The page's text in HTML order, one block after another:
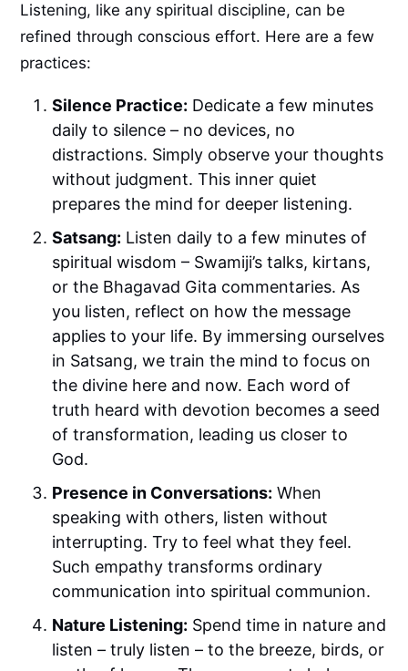
Listening, like any spiritual discipline, can be
refined through conscious effort. Here are a few
practices:
Silence Practice: Dedicate a few minutes
daily to silence – no devices, no
distractions. Simply observe your thoughts
without judgment. This inner quiet
prepares the mind for deeper listening.
Satsang: Listen daily to a few minutes of
spiritual wisdom – Swamiji’s talks, kirtans,
or the Bhagavad Gita commentaries. As
you listen, reflect on how the message
applies to your life. By immersing ourselves
in Satsang, we train the mind to focus on
the divine here and now. Each word of
truth heard with devotion becomes a seed
of transformation, leading us closer to
God.
Presence in Conversations: When
speaking with others, listen without
interrupting. Try to feel what they feel.
Such empathy transforms ordinary
communication into spiritual communion.
Nature Listening: Spend time in nature and
listen – truly listen – to the breeze, birds, or